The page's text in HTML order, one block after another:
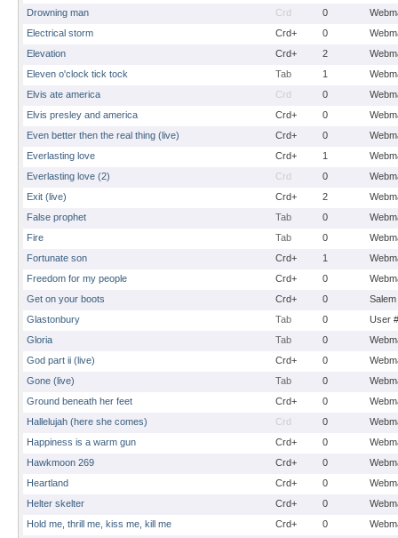
Drowning man
Crd 0
Electrical storm
Crd+ 0
Elevation
Crd+ 2
Eleven o'clock tick tock
Tab 1
Elvis ate america
Crd 0
Elvis presley and america
Crd+ 0
Even better then the real thing (live)
Crd+ 0
Everlasting love
Crd+ 1
Everlasting love (2)
Crd 0
Exit (live)
Crd+ 2
False prophet
Tab 0
Fire
Tab 0
Fortunate son
Crd+ 1
Freedom for my people
Crd+ 0
Get on your boots
Crd+ 0
Salem
Glastonbury
Tab 0
User
Gloria
Tab 0
God part ii (live)
Crd+ 0
Gone (live)
Tab 0
Ground beneath her feet
Crd+ 0
Hallelujah (here she comes)
Crd 0
Happiness is a warm gun
Crd+ 0
Hawkmoon 269
Crd+ 0
Heartland
Crd+ 0
Helter skelter
Crd+ 0
Hold me, thrill me, kiss me, kill me
Crd+ 0